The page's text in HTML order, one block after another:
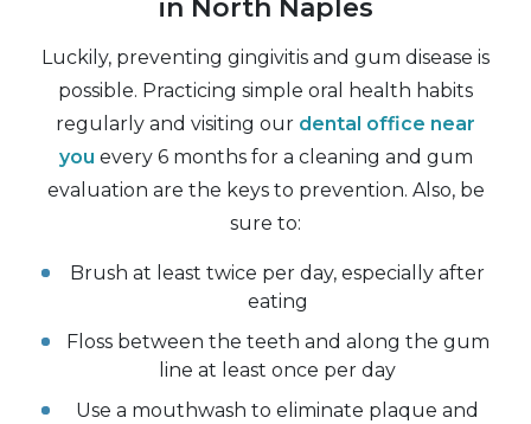
in North Naples
Luckily, preventing gingivitis and gum disease is
possible. Practicing simple oral health habits
regularly and visiting our dental office near
you every 6 months for a cleaning and gum
evaluation are the keys to prevention. Also, be
sure to:
Brush at least twice per day, especially after
eating
Floss between the teeth and along the gum
line at least once per day
Use a mouthwash to eliminate plaque and